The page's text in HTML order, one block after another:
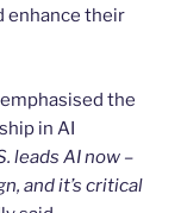
enhance their
the
in AI
leads AI now –
and it’s critical